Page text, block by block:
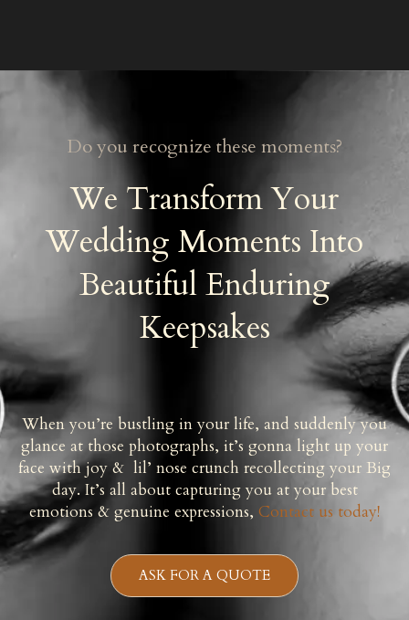
Do you recognize these moments?
We Transform Your
Wedding Moments Into
Beautiful Enduring
Keepsakes
When you’re bustling in your life, and suddenly you
glance at those photographs, it’s gonna light up your
face with joy & lil’ nose crunch recollecting your Big
day. It’s all about capturing you at your best
emotions & genuine expressions, Contact us today!
ASK FOR A QUOTE